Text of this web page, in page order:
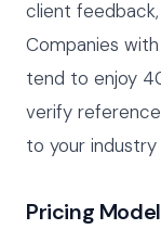
client
Companies
tend to enjoy
verify
to your
Pricing